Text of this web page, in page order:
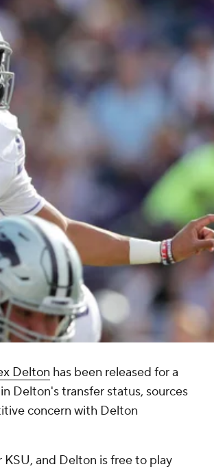
Delton has been released for a
Delton's transfer status, sources
concern with Delton
KSU, and Delton is free to play